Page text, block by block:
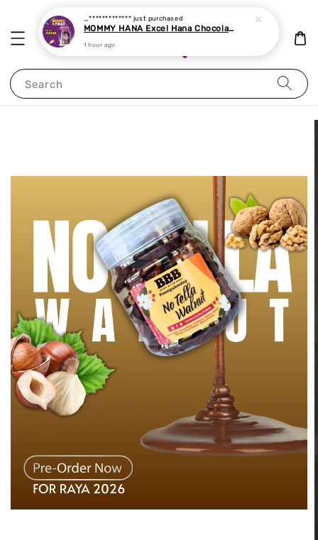
Search
_************* just purchased
MOMMY HANA Excel Hana Chocolate Chewable Tablet 60 tablets
1 hour ago